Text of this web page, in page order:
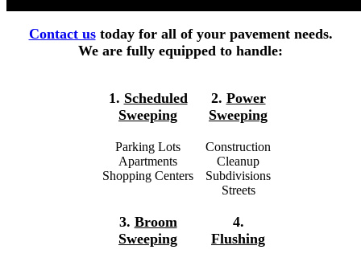
Contact ustoday for all of your pavement needs.
We are fully equipped to handle:
1. Scheduled
Sweeping
Parking Lots
Apartments
Shopping Centers
3. Broom
Sweeping
2. Power
Sweeping
Construction
Cleanup
Subdivisions
Streets
4.
Flushing